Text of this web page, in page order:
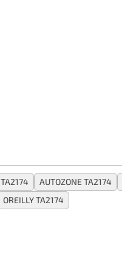
AUTOZONE TA2174
OREILLY TA2174